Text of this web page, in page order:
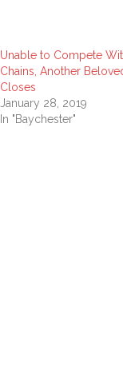
Unable to Compete
Chains, Another
Closes
January 28, 2019
In "Baychester"